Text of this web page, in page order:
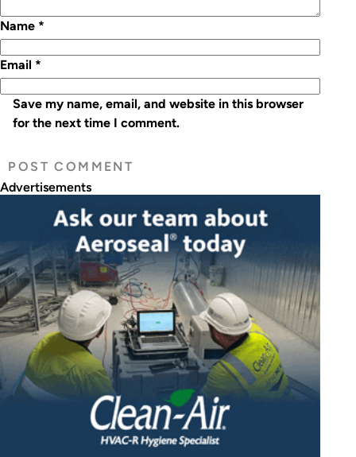
Name *
Email *
Save my name, email, and website in this browser
for the next time I comment.
Advertisements